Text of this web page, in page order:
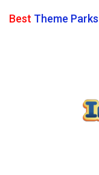
Best Theme Parks